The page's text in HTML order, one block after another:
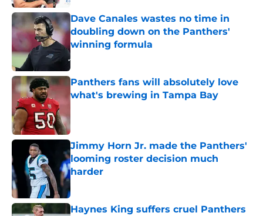
Dave Canales wastes no time in
doubling down on the Panthers'
winning formula
Published by on Invalid Date
Panthers fans will absolutely love
what's brewing in Tampa Bay
Jimmy Horn Jr. made the Panthers'
looming roster decision much
harder
Haynes King suffers cruel Panthers